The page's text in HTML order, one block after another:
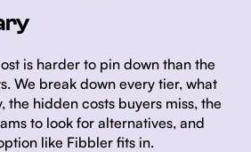
is harder to pin down than the
We break down every tier, what
the hidden costs buyers miss, the
to look for alternatives, and
like Fibbler fits in.